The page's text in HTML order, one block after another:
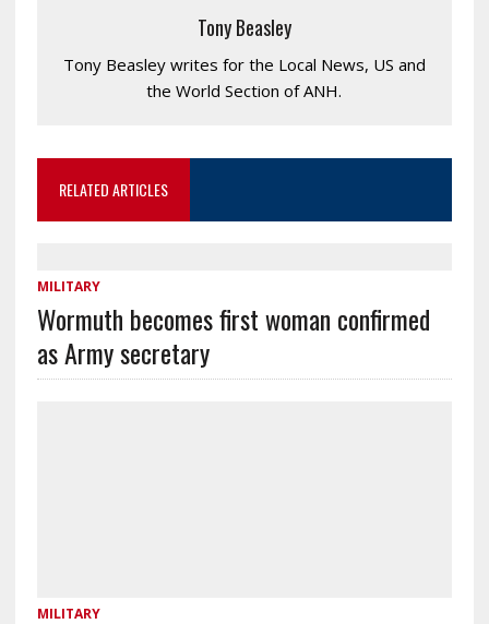
Tony Beasley
Tony Beasley writes for the Local News, US and
the World Section of ANH.
RELATED ARTICLES
MILITARY
Wormuth becomes first woman confirmed
as Army secretary
MILITARY